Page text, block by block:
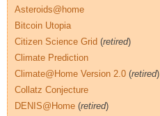
Asteroids@home
Bitcoin Utopia
Citizen Science Grid (retired)
Climate Prediction
Climate@Home Version 2.0 (retired)
Collatz Conjecture
DENIS@Home (retired)